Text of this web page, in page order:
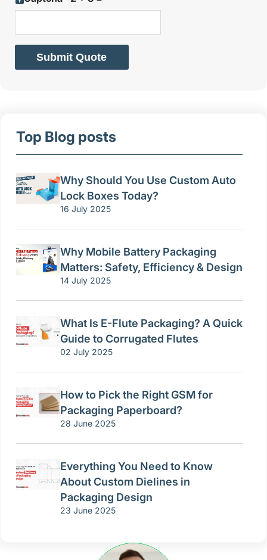
Submit Quote
Top Blog posts
Why Should You Use Custom Auto
Lock Boxes Today?
16 July 2025
Why Mobile Battery Packaging
Matters: Safety, Efficiency & Design
14 July 2025
What Is E-Flute Packaging? A Quick
Guide to Corrugated Flutes
02 July 2025
How to Pick the Right GSM for
Packaging Paperboard?
28 June 2025
Everything You Need to Know
About Custom Dielines in
Packaging Design
23 June 2025